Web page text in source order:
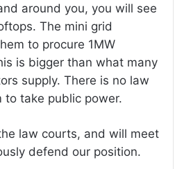
around you, you will see
The mini grid
to procure 1MW
is bigger than what many
supply. There is no law
to take public power.
law courts, and will meet
defend our position.